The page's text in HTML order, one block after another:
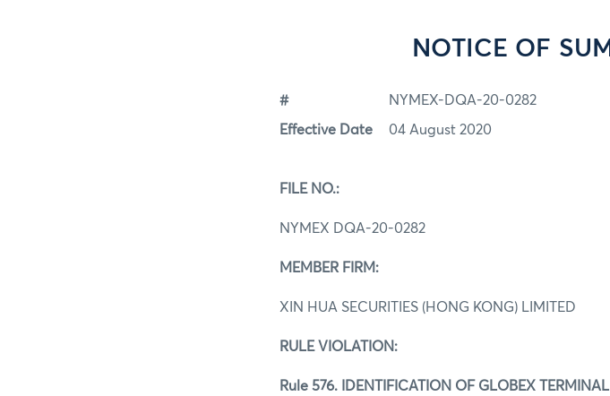
NOTICE OF
# NYMEX-DQA-20-0282
Effective Date 04 August 2020
FILE NO.:
NYMEX DQA-20-0282
MEMBER FIRM:
XIN HUA SECURITIES (HONG KONG) LIMITED
RULE VIOLATION:
Rule 576. IDENTIFICATION OF GLOBEX